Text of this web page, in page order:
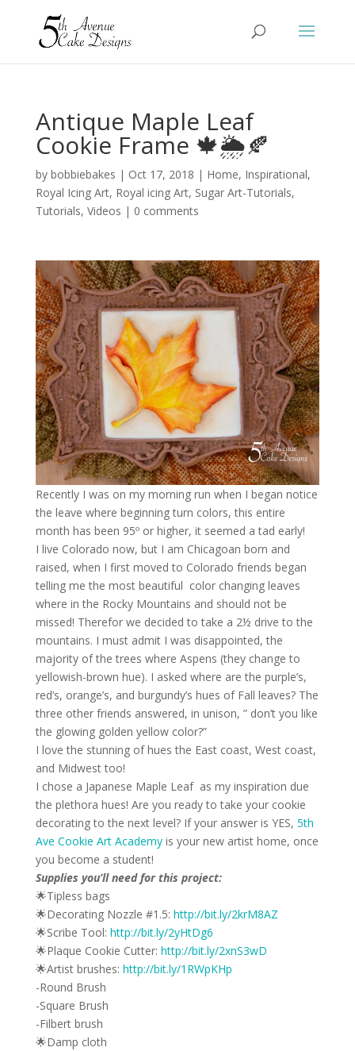
Antique Maple Leaf
Cookie Frame 🍁🌦️🍂
by bobbiebakes | Oct 17, 2018 | Home, Inspirational,
Royal Icing Art, Royal icing Art, Sugar Art-Tutorials,
Tutorials, Videos | 0 comments
Recently I was on my morning run when I began notice
the leave where beginning turn colors, this entire
month has been 95º or higher, it seemed a tad early!
I live Colorado now, but I am Chicagoan born and
raised, when I first moved to Colorado friends began
telling me the most beautiful color changing leaves
where in the Rocky Mountains and should not be
missed! Therefor we decided to take a 2½ drive to the
mountains. I must admit I was disappointed, the
majority of the trees where Aspens (they change to
yellowish-brown hue). I asked where are the purple’s,
red’s, orange’s, and burgundy’s hues of Fall leaves? The
three other friends answered, in unison, ” don’t you like
the glowing golden yellow color?”
I love the stunning of hues the East coast, West coast,
and Midwest too!
I chose a Japanese Maple Leaf as my inspiration due
the plethora hues! Are you ready to take your cookie
decorating to the next level? If your answer is YES, 5th
Ave Cookie Art Academyis your new artist home, once
you become a student!
Supplies you’ll need for this project:
🌟Tipless bags
🌟Decorating Nozzle #1.5: http://bit.ly/2krM8AZ
🌟Scribe Tool: http://bit.ly/2yHtDg6
🌟Plaque Cookie Cutter: http://bit.ly/2xnS3wD
🌟Artist brushes: http://bit.ly/1RWpKHp
-Round Brush
-Square Brush
-Filbert brush
🌟Damp cloth